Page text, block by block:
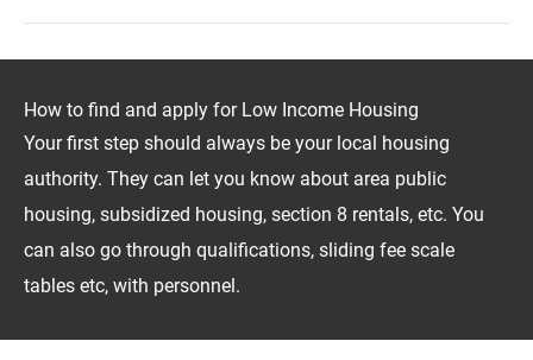
How to find and apply for Low Income Housing
Your first step should always be your local housing
authority. They can let you know about area public
housing, subsidized housing, section 8 rentals, etc. You
can also go through qualifications, sliding fee scale
tables etc, with personnel.